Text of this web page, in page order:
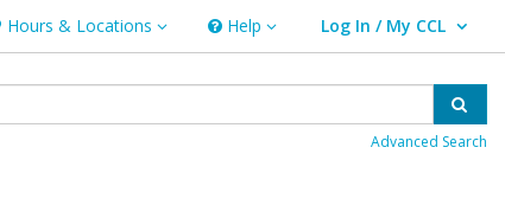
Hours & Locations Help
Help Log In / My CCL
User Log In / My CCL.
Advanced Search